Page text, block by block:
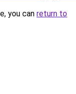
you can return to